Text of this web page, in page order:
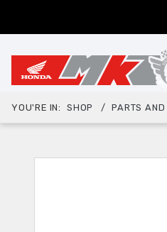
YOU'RE IN: SHOP PARTS AND